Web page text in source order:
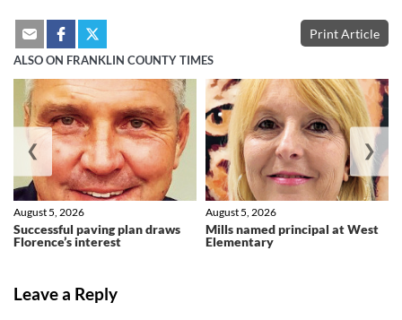
Print Article
ALSO ON FRANKLIN COUNTY TIMES
Successful paving plan draws
Florence’s interest
August 5, 2026
Mills named principal at West
Elementary
August 5, 2026
❮ ❯
Leave a Reply